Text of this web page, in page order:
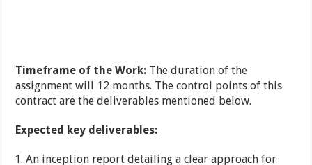
Timeframe of the Work: The duration of the
assignment will 12 months. The control points of this
contract are the deliverables mentioned below.
Expected key deliverables:
An inception report detailing a clear approach for